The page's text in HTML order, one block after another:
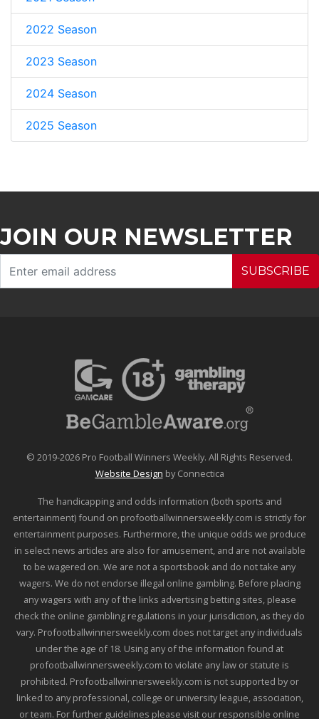
2022 Season
2023 Season
2024 Season
2025 Season
JOIN OUR NEWSLETTER
SUBSCRIBE
© 2019-2026 Pro Football Winners Weekly. All Rights Reserved.
Website Design by Connectica
The handicapping and odds information (both sports and
entertainment) found on profootballwinnersweekly.com is strictly for
entertainment purposes. Furthermore, the unique odds we produce
in select news articles are also for amusement, and are not available
to be wagered on. We are not a sportsbook and do not take any
wagers. We do not endorse illegal online gambling. Before placing
any wagers with any of the links advertising betting sites, please
check the online gambling regulations in your jurisdiction, as they do
vary. Profootballwinnersweekly.com does not target any individuals
under the age of 18. Using any of the information found at
profootballwinnersweekly.com to violate any law or statute is
prohibited. Profootballwinnersweekly.com is not supported by or
linked to any professional, college or university league, association,
or team. For further guidelines please visit our responsible online